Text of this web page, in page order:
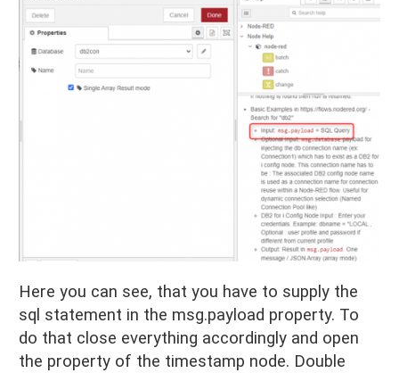
Here you can see, that you have to supply the
sql statement in the msg.payload property. To
do that close everything accordingly and open
the property of the timestamp node. Double